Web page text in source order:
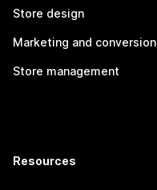
Store design
Marketing and conversion
Store management
Resources